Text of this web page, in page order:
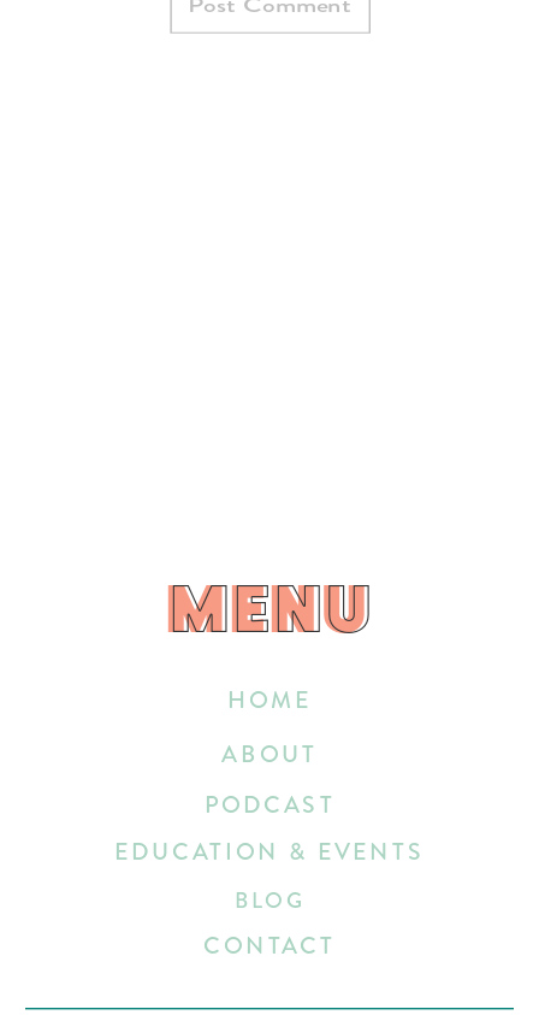
HOME
EDUCATION & EVENTS
ABOUT
BLOG
CONTACT
PODCAST
MENU
MENU